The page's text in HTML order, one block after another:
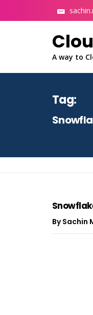
A way to
Tag:
BySachin